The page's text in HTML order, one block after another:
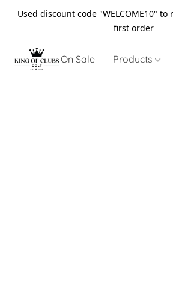
Used discount code "WELCOME10" to
first order
On Sale Products